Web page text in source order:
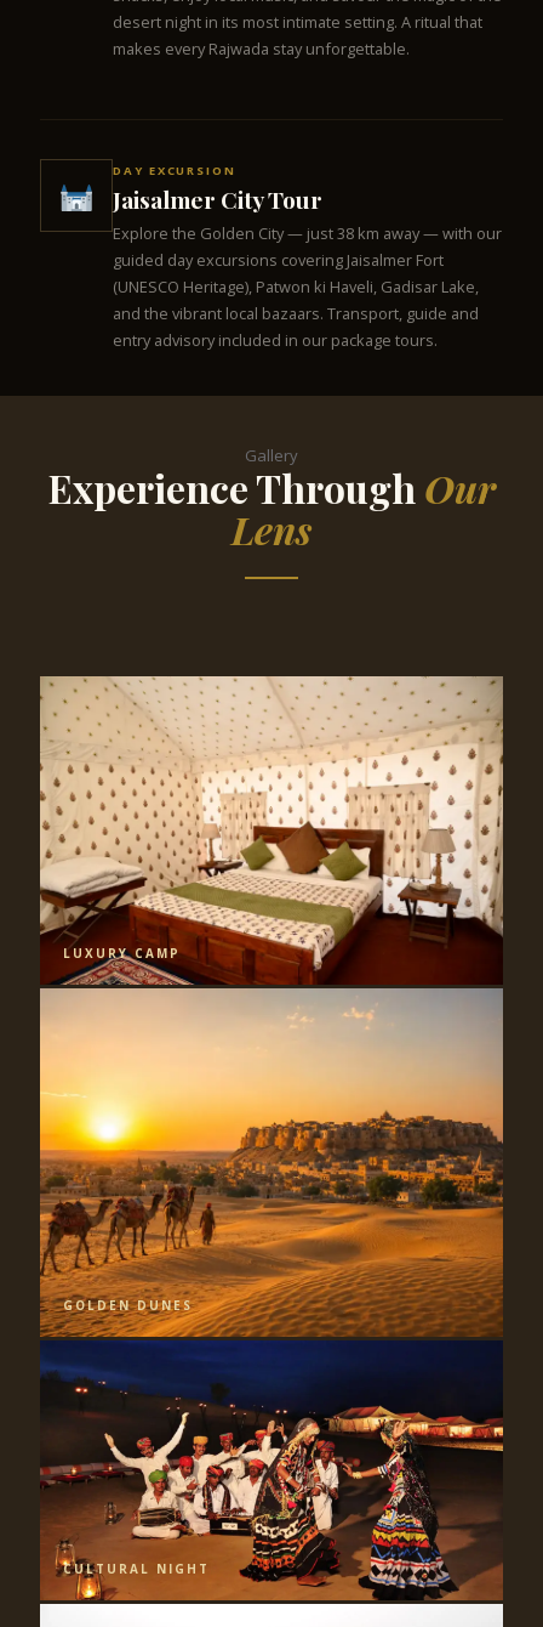
desert night in its most intimate setting. A ritual that
makes every Rajwada stay unforgettable.
DAY EXCURSION
Jaisalmer City Tour
Explore the Golden City — just 38 km away — with our
guided day excursions covering Jaisalmer Fort
(UNESCO Heritage), Patwon ki Haveli, Gadisar Lake,
and the vibrant local bazaars. Transport, guide and
entry advisory included in our package tours.
Gallery
Experience Through Our
Lens
LUXURY CAMP
GOLDEN DUNES
CULTURAL NIGHT